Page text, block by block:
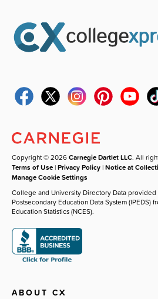
Copyright © 2026Carnegie Dartlet LLC. All
Terms of Use |Privacy Policy |Notice at
Manage Cookie Settings
College and University Directory Data
Postsecondary Education Data System (IPEDS)
Education Statistics (NCES).
ABOUT CX